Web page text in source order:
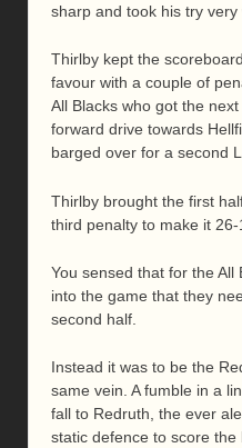
sharp and took his try very
Thirlby kept the
favour with a couple of
All Blacks who got the
forward drive towards
barged over for a second
Thirlby brought the first
third penalty to make it 26-
You sensed that for the
into the game that they
second half.
Instead it was to be the
same vein. A fumble in a
fall to Redruth, the ever
static defence to score